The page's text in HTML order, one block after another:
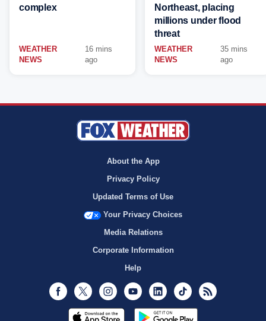
complex
WEATHER
NEWS
16 mins
ago
Northeast, placing
millions under flood
threat
WEATHER
NEWS
35 mins
ago
About the App
Privacy Policy
Updated Terms of Use
Your Privacy Choices
Media Relations
Corporate Information
Help
Facebook
Twitter InstagramYoutubeLinkedInTikTok